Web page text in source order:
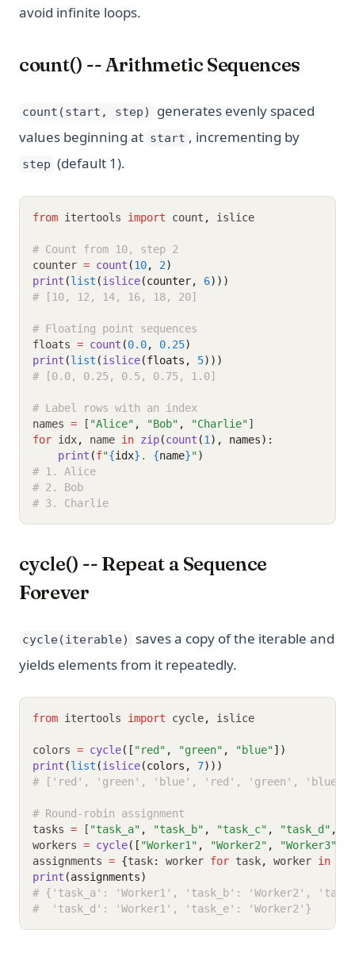
avoid infinite loops.
count() -- Arithmetic Sequences
count(start, step)
generates evenly spaced
values beginning at start , incrementing by
step (default 1).
from itertools import count , islice
# Count from 10, step 2
counter = count (10, 2)
print (list (islice(counter, 6)))
# [10, 12, 14, 16, 18, 20]
# Floating point sequences
floats = count (0.0, 0.25)
print (list (islice(floats, 5)))
# [0.0, 0.25, 0.5, 0.75, 1.0]
# Label rows with an index
names = [ "Alice" , "Bob" , "Charlie"]
for idx, name in zip(count (1 ), names):
print (f"{idx} . {name}")
# 1. Alice
# 2. Bob
# 3. Charlie
cycle() -- Repeat a Sequence
Forever
cycle(iterable)
saves a copy of the iterable and
yields elements from it repeatedly.
from itertools import cycle, islice
colors = cycle([ "red" , "green" , "blue"])
print (list (islice(colors, 7)))
# ['red', 'green', 'blue', 'red', 'green', 'blue',
# Round-robin assignment
tasks = [ "task_a" , "task_b" , "task_c" , "task_d" ,
workers = cycle([ "Worker1" , "Worker2" , "Worker3"
assignments = {task: worker for task, worker in
print (assignments)
# {'task_a': 'Worker1', 'task_b': 'Worker2',
#  'task_d': 'Worker1', 'task_e': 'Worker2'}